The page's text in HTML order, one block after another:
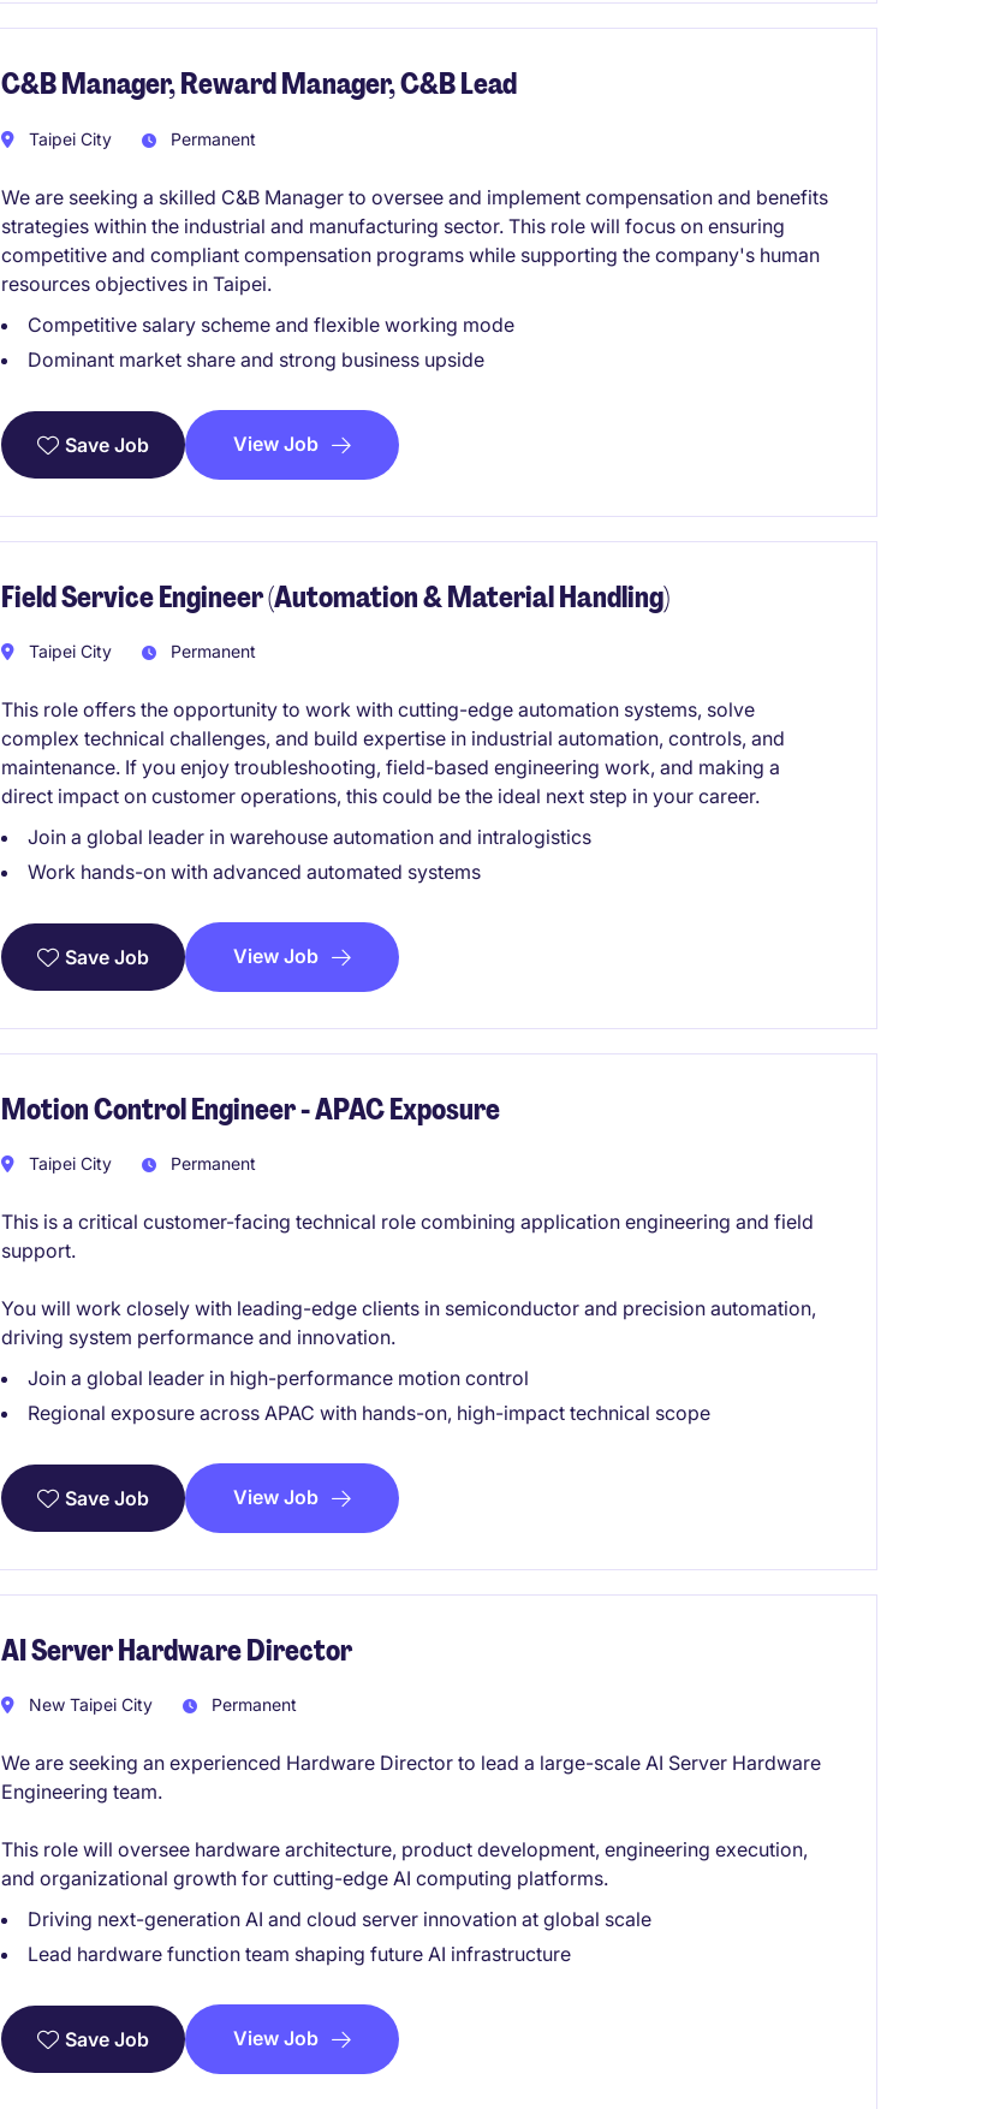
C&B Manager, Reward Manager, C&B Lead
Taipei City Permanent
We are seeking a skilled C&B Manager to oversee and implement compensation and benefits
strategies within the industrial and manufacturing sector. This role will focus on ensuring
competitive and compliant compensation programs while supporting the company's human
resources objectives in Taipei.
Competitive salary scheme and flexible working mode
Dominant market share and strong business upside
Save Job View Job
Field Service Engineer (Automation & Material Handling)
Taipei City Permanent
This role offers the opportunity to work with cutting-edge automation systems, solve
complex technical challenges, and build expertise in industrial automation, controls, and
maintenance. If you enjoy troubleshooting, field-based engineering work, and making a
direct impact on customer operations, this could be the ideal next step in your career.
Join a global leader in warehouse automation and intralogistics
Work hands-on with advanced automated systems
Save Job View Job
Motion Control Engineer - APAC Exposure
Taipei City Permanent
This is a critical customer-facing technical role combining application engineering and field
support.
You will work closely with leading-edge clients in semiconductor and precision automation,
driving system performance and innovation.
Join a global leader in high-performance motion control
Regional exposure across APAC with hands-on, high-impact technical scope
Save Job View Job
AI Server Hardware Director
New Taipei City Permanent
We are seeking an experienced Hardware Director to lead a large-scale AI Server Hardware
Engineering team.
This role will oversee hardware architecture, product development, engineering execution,
and organizational growth for cutting-edge AI computing platforms.
Driving next-generation AI and cloud server innovation at global scale
Lead hardware function team shaping future AI infrastructure
Save Job View Job